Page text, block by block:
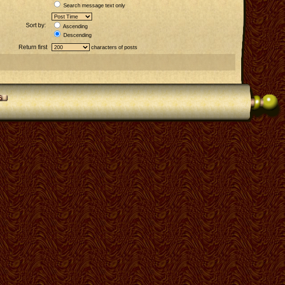
Search message text only
Sort by:
Ascending
Descending
Return first characters of posts